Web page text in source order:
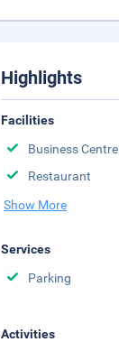
Highlights
Facilities
Business Centre
Restaurant
Show More
Services
Parking
Activities